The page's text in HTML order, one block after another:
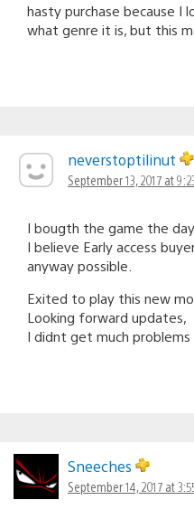
hasty purchase because I
what genre it is, but this
neverstoptilinut
September 13, 2017 at
I bougth the game the
I believe Early access
anyway possible.
Exited to play this new
Looking forward updates,
I didnt get much
Sneeches
September 14, 2017 at